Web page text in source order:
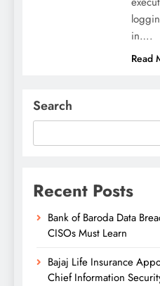
in….
Read
Search
Recent Posts
Bank of Baroda Data
CISOs Must Learn
Bajaj Life Insurance
Chief Information